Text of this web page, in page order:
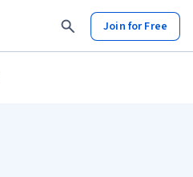
Join for Free